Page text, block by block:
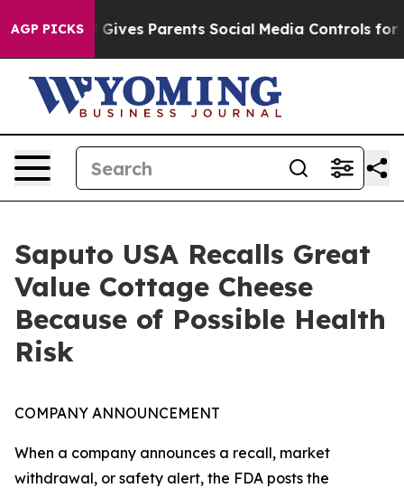
AGP PICKS
Brazil Gives Parents Social Media Controls for Their
Saputo USA Recalls Great
Value Cottage Cheese
Because of Possible Health
Risk
COMPANY ANNOUNCEMENT
When a company announces a recall, market
withdrawal, or safety alert, the FDA posts the